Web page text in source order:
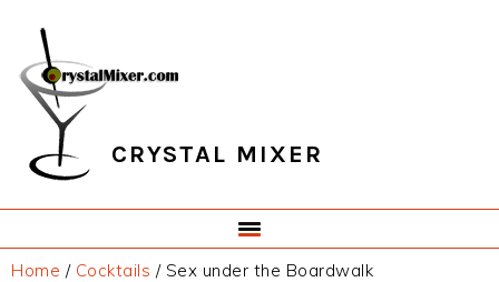
primary
navigation
main
content
primary
sidebar
footer
CRYSTAL MIXER
Home / Cocktails /Sex under the Boardwalk